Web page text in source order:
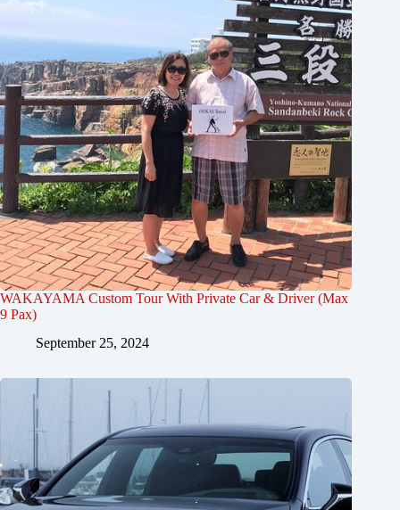
WAKAYAMA Custom Tour With Private Car & Driver (Max
9 Pax)
September 25, 2024